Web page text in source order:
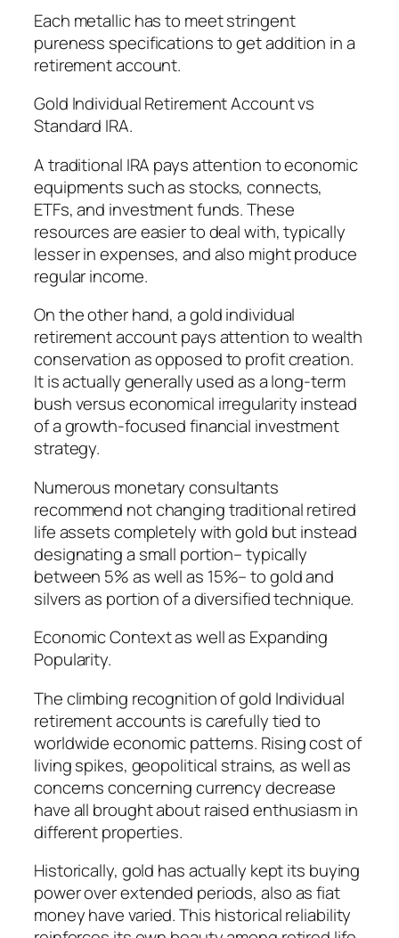
Each metallic has to meet stringent
pureness specifications to get addition in a
retirement account.
Gold Individual Retirement Account vs
Standard IRA.
A traditional IRA pays attention to economic
equipments such as stocks, connects,
ETFs, and investment funds. These
resources are easier to deal with, typically
lesser in expenses, and also might produce
regular income.
On the other hand, a gold individual
retirement account pays attention to wealth
conservation as opposed to profit creation.
It is actually generally used as a long-term
bush versus economical irregularity instead
of a growth-focused financial investment
strategy.
Numerous monetary consultants
recommend not changing traditional retired
life assets completely with gold but instead
designating a small portion– typically
between 5% as well as 15%– to gold and
silvers as portion of a diversified technique.
Economic Context as well as Expanding
Popularity.
The climbing recognition of gold Individual
retirement accounts is carefully tied to
worldwide economic patterns. Rising cost of
living spikes, geopolitical strains, as well as
concerns concerning currency decrease
have all brought about raised enthusiasm in
different properties.
Historically, gold has actually kept its buying
power over extended periods, also as fiat
money have varied. This historical reliability